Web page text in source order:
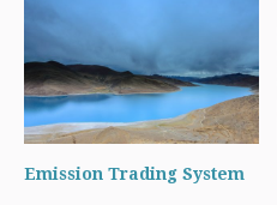
Emission Trading System